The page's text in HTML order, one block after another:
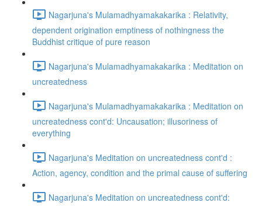
Nagarjuna's Mulamadhyamakakarika : Relativity,
dependent origination emptiness of nothingness the
Buddhist critique of pure reason
Nagarjuna's Mulamadhyamakakarika : Meditation on
uncreatedness
Nagarjuna's Mulamadhyamakakarika : Meditation on
uncreatedness cont'd: Uncausation; illusoriness of
everything
Nagarjuna's Meditation on uncreatedness cont'd :
Action, agency, condition and the primal cause of suffering
Nagarjuna's Meditation on uncreatedness cont'd: